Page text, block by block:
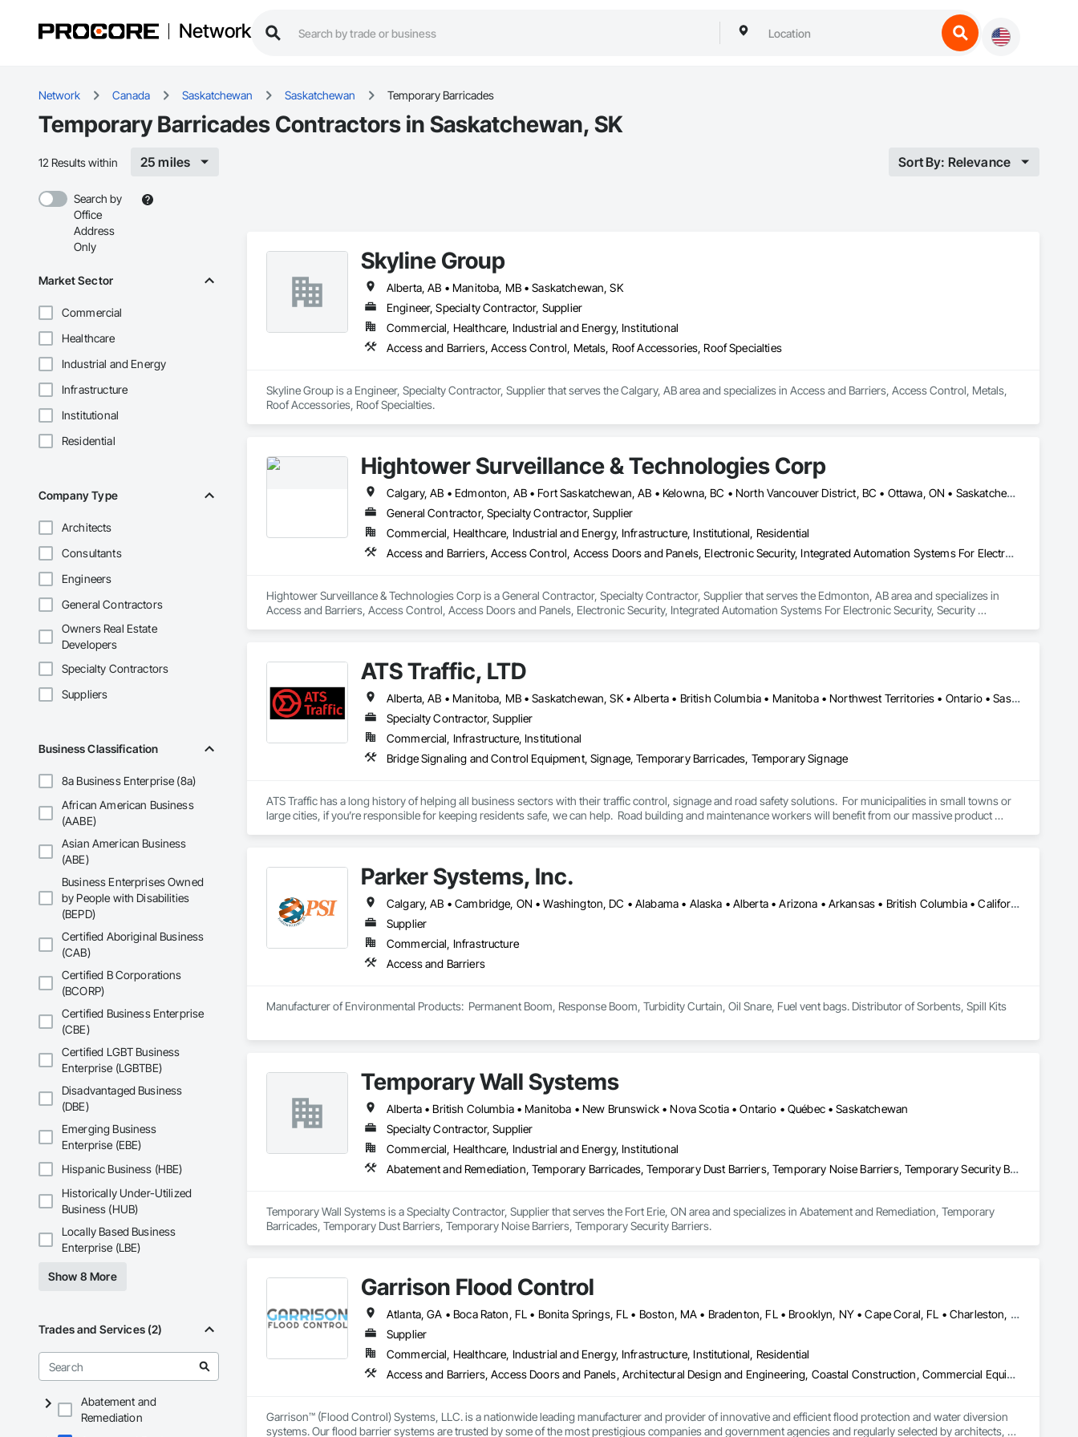
Network
Network Canada Saskatchewan Saskatchewan Temporary Barricades
Temporary Barricades Contractors in Saskatchewan, SK
12 Results within 25 miles Sort By: Relevance
Search by
Office
Address
Only
Market Sector
Commercial
Healthcare
Industrial and Energy
Infrastructure
Institutional
Residential
Company Type
Architects
Consultants
Engineers
General Contractors
Owners Real Estate
Developers
Specialty Contractors
Suppliers
Business Classification
8a Business Enterprise (8a)
African American Business
(AABE)
Asian American Business
(ABE)
Business Enterprises Owned
by People with Disabilities
(BEPD)
Certified Aboriginal Business
(CAB)
Certified B Corporations
(BCORP)
Certified Business Enterprise
(CBE)
Certified LGBT Business
Enterprise (LGBTBE)
Disadvantaged Business
(DBE)
Emerging Business
Enterprise (EBE)
Hispanic Business (HBE)
Historically Under-Utilized
Business (HUB)
Locally Based Business
Enterprise (LBE)
Show 8 More
Trades and Services (2)
Abatement and
Remediation
Skyline Group
Alberta, AB • Manitoba, MB • Saskatchewan, SK
Engineer, Specialty Contractor, Supplier
Commercial, Healthcare, Industrial and Energy, Institutional
Access and Barriers, Access Control, Metals, Roof Accessories, Roof Specialties
Skyline Group is a Engineer, Specialty Contractor, Supplier that serves the Calgary, AB area and specializes in Access and Barriers, Access Control, Metals,
Roof Accessories, Roof Specialties.
Hightower Surveillance & Technologies Corp
Calgary, AB • Edmonton, AB • Fort Saskatchewan, AB • Kelowna, BC • North Vancouver District, BC • Ottawa, ON • Saskatchewan, SK • Texas City, TX • Vancouver, BC • West Vancouver, BC • Texas
General Contractor, Specialty Contractor, Supplier
Commercial, Healthcare, Industrial and Energy, Infrastructure, Institutional, Residential
Access and Barriers, Access Control, Access Doors and Panels, Electronic Security, Integrated Automation Systems For Electronic Security, Security Detection Alarm and Monitoring, Security Equipment, Temporary Security Barriers
Hightower Surveillance & Technologies Corp is a General Contractor, Specialty Contractor, Supplier that serves the Edmonton, AB area and specializes in
Access and Barriers, Access Control, Access Doors and Panels, Electronic Security, Integrated Automation Systems For Electronic Security, Security
ATS Traffic, LTD
Alberta, AB • Manitoba, MB • Saskatchewan, SK • Alberta • British Columbia • Manitoba • Northwest Territories • Ontario • Saskatchewan • Washington
Specialty Contractor, Supplier
Commercial, Infrastructure, Institutional
Bridge Signaling and Control Equipment, Signage, Temporary Barricades, Temporary Signage
ATS Traffic has a long history of helping all business sectors with their traffic control, signage and road safety solutions.  For municipalities in small towns or
large cities, if you’re responsible for keeping residents safe, we can help.  Road building and maintenance workers will benefit from our massive product
Parker Systems, Inc.
Calgary, AB • Cambridge, ON • Washington, DC • Alabama • Alaska • Alberta • Arizona • Arkansas • British Columbia • California • Colorado • Connecticut • Florida • Georgia • Hawaii • Idaho • Illinois • Indiana • Iowa • Kansas • Kentucky • Louisiana • Maine • Manitoba • Maryland • Massachusetts • Michigan • Minnesota • Mississippi • Missouri • Montana • Nebraska • Nevada • New Brunswick • New Hampshire • New Jersey • New Mexico • New York • Newfoundland and Labrador • North Carolina • North Dakota • Nova Scotia • Ohio • Oklahoma • Ontario • Oregon • Pennsylvania • Prince Edward Island • Québec • Rhode Island • Saskatchewan • South Carolina • South Dakota • Tennessee • Texas • Utah • Vermont • Virginia • Washington • West Virginia • Wisconsin • Wyoming
Supplier
Commercial, Infrastructure
Access and Barriers
Manufacturer of Environmental Products:  Permanent Boom, Response Boom, Turbidity Curtain, Oil Snare, Fuel vent bags. Distributor of Sorbents, Spill Kits
Temporary Wall Systems
Alberta • British Columbia • Manitoba • New Brunswick • Nova Scotia • Ontario • Québec • Saskatchewan
Specialty Contractor, Supplier
Commercial, Healthcare, Industrial and Energy, Institutional
Abatement and Remediation, Temporary Barricades, Temporary Dust Barriers, Temporary Noise Barriers, Temporary Security Barriers
Temporary Wall Systems is a Specialty Contractor, Supplier that serves the Fort Erie, ON area and specializes in Abatement and Remediation, Temporary
Barricades, Temporary Dust Barriers, Temporary Noise Barriers, Temporary Security Barriers.
Garrison Flood Control
Atlanta, GA • Boca Raton, FL • Bonita Springs, FL • Boston, MA • Bradenton, FL • Brooklyn, NY • Cape Coral, FL • Charleston, SC • Clearwater, FL • Colorado Springs, CO • Daytona Beach, FL • Fort Lauderdale, FL • Fort Myers, FL • Jacksonville, FL • Key West, FL • Long Island City, NY • Longboat Key, FL • Los Angeles, CA • Marco Island, FL • Miami Beach, FL • Miami, FL • NYC, NY • Naples, FL • New Orleans, LA • New York, NY • Palm Beach, FL • Salt Lake City, UT • Sarasota, FL • St Petersburg, FL • Staten Island, NY • Tampa, FL • Vero Beach, FL • Washington, DC • West Palm Beach, FL • Alabama • Arizona • Arkansas • British Columbia • California • Colorado • Connecticut • Delaware • Florida • Georgia • Idaho • Illinois • Indiana • Iowa • Kansas • Kentucky • Louisiana • Maine • Manitoba • Maryland • Massachusetts • Michigan • Minnesota • Mississippi • Missouri • Montana • Nebraska • Nevada • New Brunswick • New Hampshire • New Jersey • New Mexico • New York • North Carolina • North Dakota • Ohio • Oklahoma • Ontario • Oregon • Pennsylvania • Québec • Rhode Island • Saskatchewan • South Carolina • South Dakota • Tennessee • Texas • Utah • Vermont • Virginia • Washington • West Virginia • Wisconsin • Wyoming
Supplier
Commercial, Healthcare, Industrial and Energy, Infrastructure, Institutional, Residential
Access and Barriers, Access Doors and Panels, Architectural Design and Engineering, Coastal Construction, Commercial Equipment, Dam Construction and Equipment, Dampproofing, Design and Engineering, Doors and Frames, Electrical Design and Engineering, Entrances and Storefronts, Environmental Assessment, Erosion and Sedimentation Controls, Exterior Protection, Fabricated Engineered Structures, Fabricated Faced Panel Assemblies, Facility Maintenance and Operation Equipment, Facility Protection, Flood Vents, Metal Faced Panels, Preconstruction Bidding, Pressure Resistant Entrances and Storefronts, Retaining Walls, Roadway Equipment, Sheet Metal Waterproofing, Sheet Waterproofing, Shoreline Protection, Sliding Entrances and Storefronts, Specialty Element Construction, Structural Design and Engineering, Structural Panels, Temporary Air Barriers, Temporary Barricades, Temporary Construction Facilities and Identification, Temporary Erosion and Sediment Control, Wall and Door Protection, Wall Panels, Water Repellents, Waterway Bank Protection
Garrison™ (Flood Control) Systems, LLC. is a nationwide leading manufacturer and provider of innovative and efficient flood protection and water diversion
systems. Our flood barrier systems are trusted by some of the most prestigious companies and government agencies and regularly selected by architects,